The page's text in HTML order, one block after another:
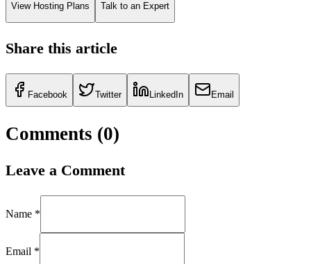
View Hosting Plans Talk to an Expert
Share this article
Facebook Twitter LinkedIn Email
Comments (0)
Leave a Comment
Name *
Email *